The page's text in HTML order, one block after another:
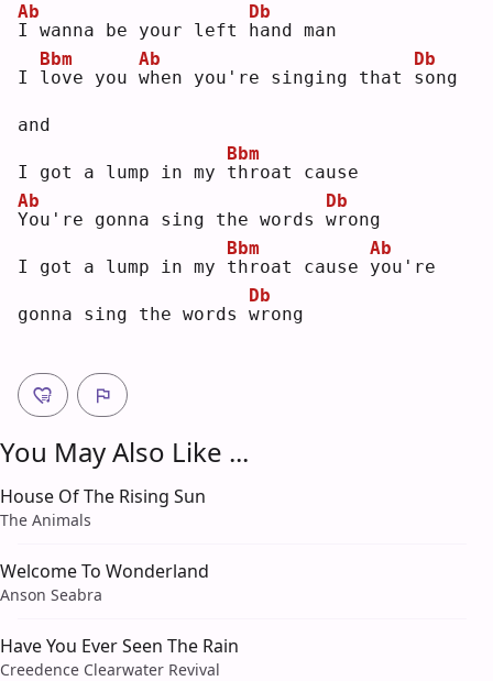
I
Ab
wanna be your left h
Db
and man
I l
Bbm
ove you w
Ab
hen you're singing that s
Db
ong
and
I got a lump in my t
Bbm
hroat cause
Y
Ab
ou're gonna sing the words w
Db
rong
I got a lump in my t
Bbm
hroat cause y
Ab
ou're
gonna sing the words w
Db
rong
You May Also Like ...
House Of The Rising Sun
The Animals
Welcome To Wonderland
Anson Seabra
Have You Ever Seen The Rain
Creedence Clearwater Revival